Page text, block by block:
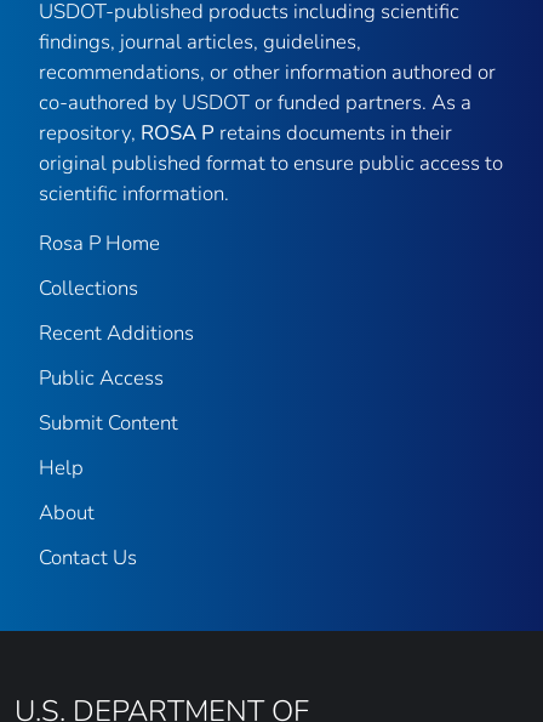
USDOT-published products including scientific
findings, journal articles, guidelines,
recommendations, or other information authored or
co-authored by USDOT or funded partners. As a
repository, ROSA P retains documents in their
original published format to ensure public access to
scientific information.
Rosa P Home
Collections
Recent Additions
Public Access
Submit Content
Help
About
Contact Us
U.S. DEPARTMENT OF